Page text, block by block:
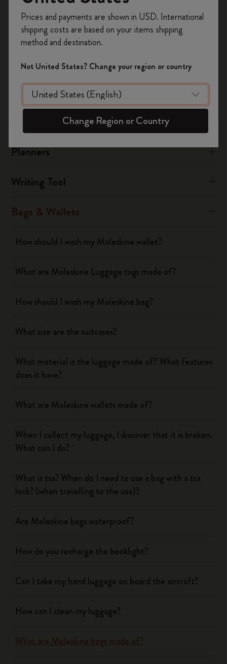
performance synthetic material called polyamide.
There is also a leather collection.
Planners
Writing Tool
Bags & Wallets
How should I wash my Moleskine wallet?
What are Moleskine Luggage tags made of?
How should I wash my Moleskine bag?
What size are the suitcases?
What material is the luggage made of? What features
does it have?
What are Moleskine wallets made of?
When I collect my luggage, I discover that it is broken.
What can I do?
What is tsa? When do I need to use a bag with a tsa
lock? (when travelling to the usa)?
Are Moleskine bags waterproof?
How do you recharge the booklight?
Can I take my hand luggage on board the aircraft?
How can I clean my luggage?
What are Moleskine bags made of?
on your first orderusing the code
WELCOME10.
Create a Moleskine account to access exclusive
offers, member perks, and more inspiration.
Become a member!
Prices and payments are shown in USD. International
shipping costs are based on your items shipping
method and destination.
Not United States? Change your region or country
Change Region or Country